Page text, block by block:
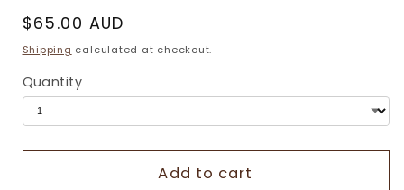
Regular
price
$65.00 AUD
Shipping calculated at checkout.
Quantity
Add to cart